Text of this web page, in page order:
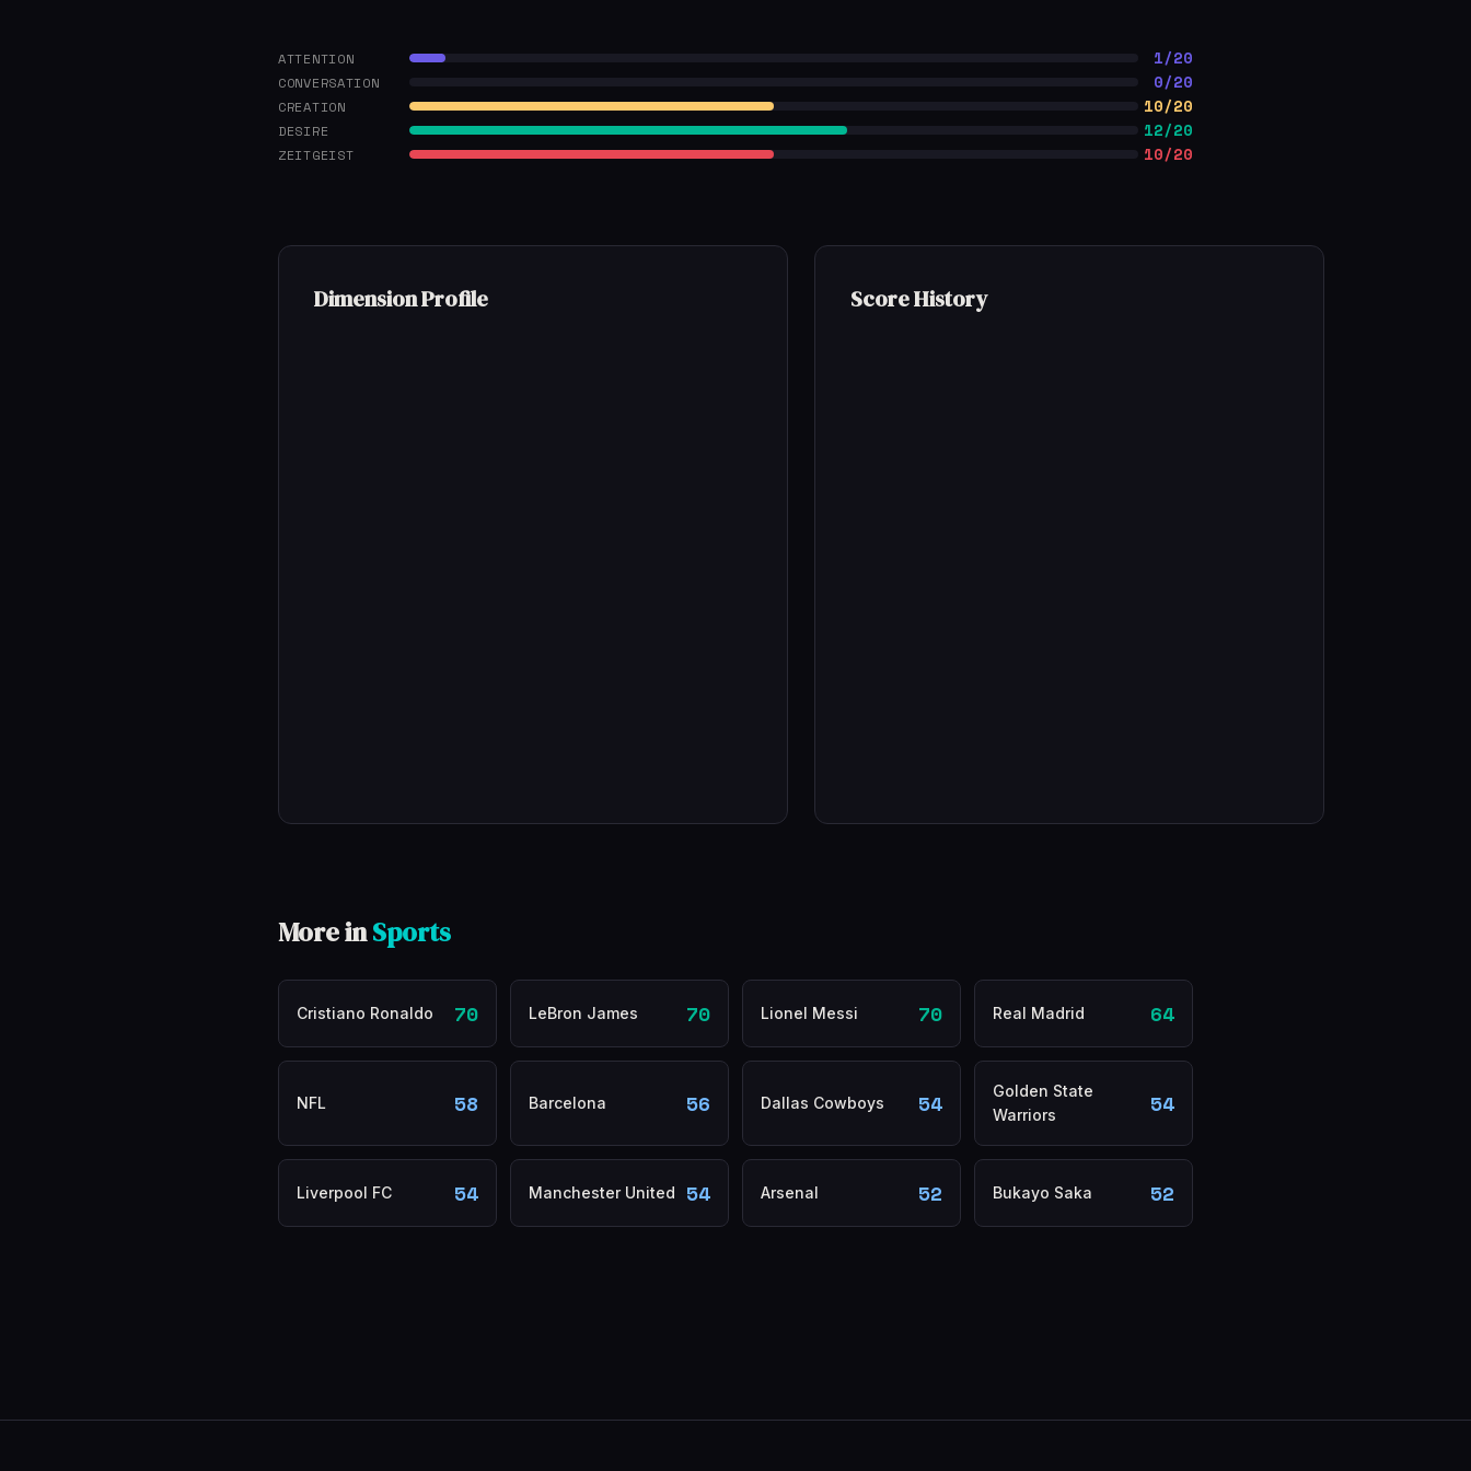
ATTENTION 1/20
CONVERSATION 0/20
CREATION 10/20
DESIRE 12/20
ZEITGEIST 10/20
Dimension Profile Score History
More inSports
Cristiano Ronaldo 70 LeBron James 70 Lionel Messi 70 Real Madrid 64
NFL 58 Barcelona 56 Dallas Cowboys 54
Golden State
Warriors
54
Liverpool FC 54 Manchester United 54 Arsenal 52 Bukayo Saka 52